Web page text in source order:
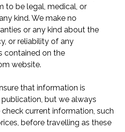
to be legal, medical, or
kind. We make no
or any kind about the
or reliability of any
contained on the
website.
that information is
but we always
current information, such
before travelling as these